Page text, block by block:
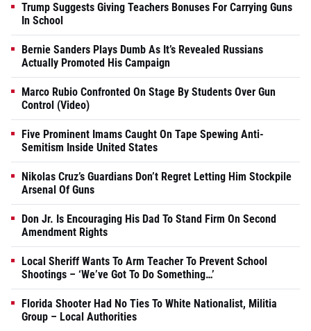
Trump Suggests Giving Teachers Bonuses For Carrying Guns
In School
Bernie Sanders Plays Dumb As It’s Revealed Russians
Actually Promoted His Campaign
Marco Rubio Confronted On Stage By Students Over Gun
Control (Video)
Five Prominent Imams Caught On Tape Spewing Anti-
Semitism Inside United States
Nikolas Cruz’s Guardians Don’t Regret Letting Him Stockpile
Arsenal Of Guns
Don Jr. Is Encouraging His Dad To Stand Firm On Second
Amendment Rights
Local Sheriff Wants To Arm Teacher To Prevent School
Shootings – ‘We’ve Got To Do Something…’
Florida Shooter Had No Ties To White Nationalist, Militia
Group – Local Authorities